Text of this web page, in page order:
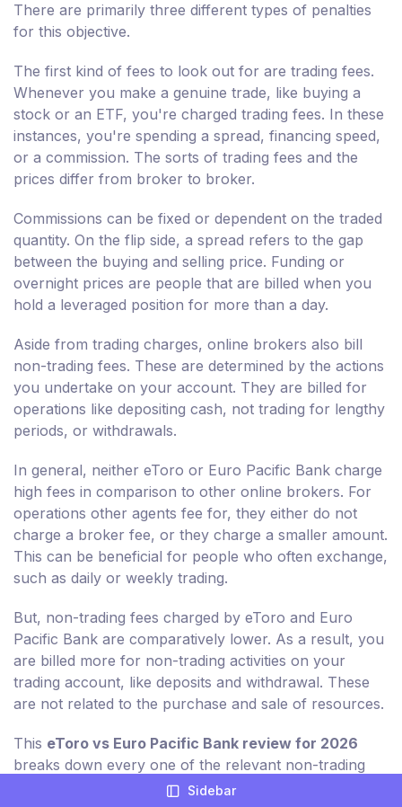
There are primarily three different types of penalties
for this objective.
The first kind of fees to look out for are trading fees.
Whenever you make a genuine trade, like buying a
stock or an ETF, you're charged trading fees. In these
instances, you're spending a spread, financing speed,
or a commission. The sorts of trading fees and the
prices differ from broker to broker.
Commissions can be fixed or dependent on the traded
quantity. On the flip side, a spread refers to the gap
between the buying and selling price. Funding or
overnight prices are people that are billed when you
hold a leveraged position for more than a day.
Aside from trading charges, online brokers also bill
non-trading fees. These are determined by the actions
you undertake on your account. They are billed for
operations like depositing cash, not trading for lengthy
periods, or withdrawals.
In general, neither eToro or Euro Pacific Bank charge
high fees in comparison to other online brokers. For
operations other agents fee for, they either do not
charge a broker fee, or they charge a smaller amount.
This can be beneficial for people who often exchange,
such as daily or weekly trading.
But, non-trading fees charged by eToro and Euro
Pacific Bank are comparatively lower. As a result, you
are billed more for non-trading activities on your
trading account, like deposits and withdrawal. These
are not related to the purchase and sale of resources.
This eToro vs Euro Pacific Bank review for 2026
breaks down every one of the relevant non-trading
charges for you in detail. Sidebar